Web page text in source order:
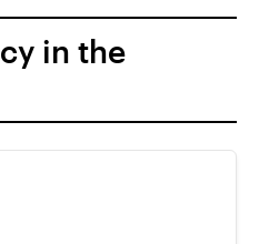
in the